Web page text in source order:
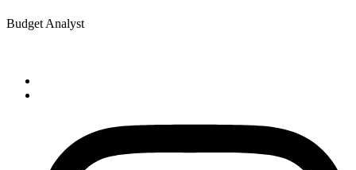
Budget Analyst